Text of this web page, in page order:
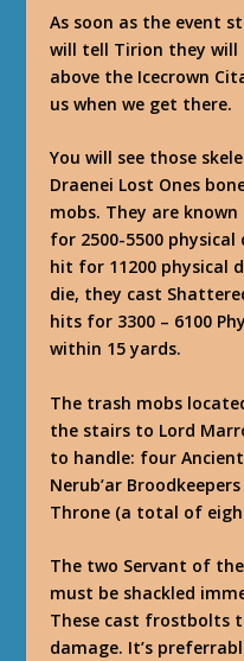
As soon as the event
will tell Tirion they will
above the Icecrown
us when we get there.
You will see those
Draenei Lost Ones
mobs. They are
for 2500-5500
hit for 11200 physical
die, they cast
hits for 3300 – 6100
within 15 yards.
The trash mobs
the stairs to Lord
to handle: four
Nerub’ar
Throne (a total of
The two Servant of
must be shackled
These cast frostbolts
damage. It’s